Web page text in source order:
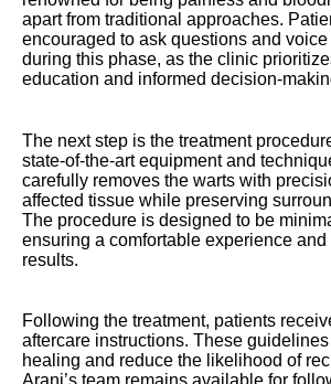
apart from traditional approaches.
encouraged to ask questions and
during this phase, as the clinic
education and informed decision-
The next step is the treatment
state-of-the-art equipment and
carefully removes the warts with
affected tissue while preserving
The procedure is designed to be
ensuring a comfortable experience
results.
Following the treatment, patients
aftercare instructions. These
healing and reduce the likelihood of
Arani’s team remains available for